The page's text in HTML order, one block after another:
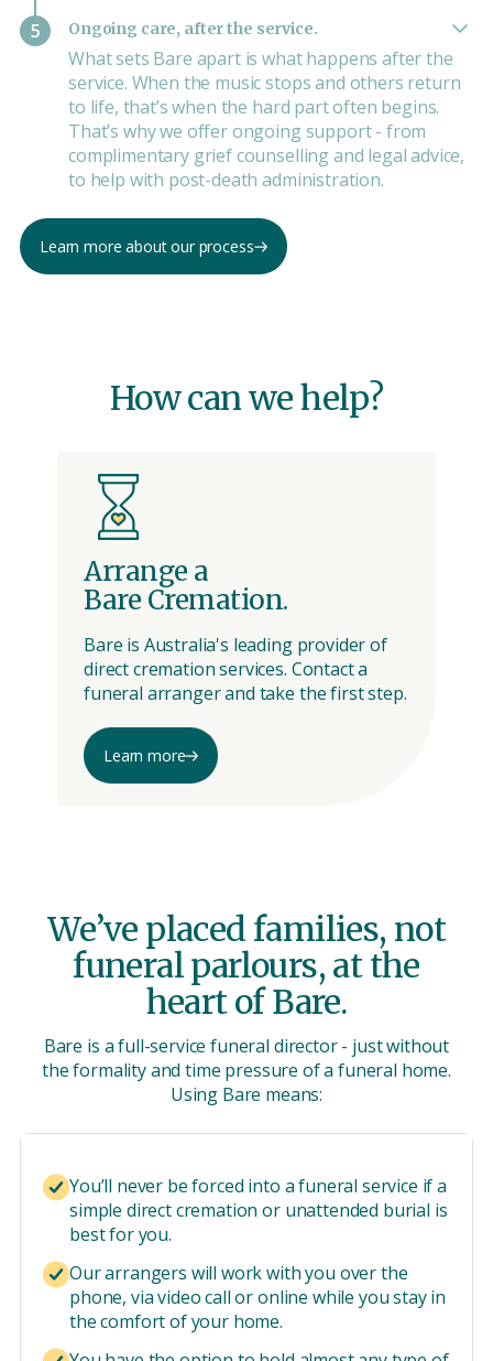
5
Ongoing care, after the service.
What sets Bare apart is what happens after the
service. When the music stops and others return
to life, that’s when the hard part often begins.
That’s why we offer ongoing support - from
complimentary grief counselling and legal advice,
to help with post-death administration.
Learn more about our process
How can we help?
Arrange a
Bare Cremation.
Bare is Australia's leading provider of
direct cremation services. Contact a
funeral arranger and take the first step.
Learn more
We’ve placed families, not
funeral parlours, at the
heart of Bare.
Bare is a full-service funeral director - just without
the formality and time pressure of a funeral home.
Using Bare means:
You’ll never be forced into a funeral service if a
simple direct cremation or unattended burial is
best for you.
Our arrangers will work with you over the
phone, via video call or online while you stay in
the comfort of your home.